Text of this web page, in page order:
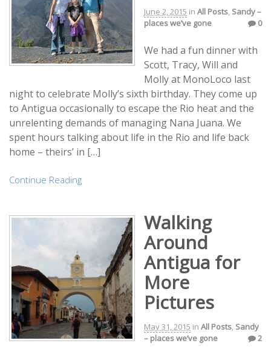
June 2, 2015 in All Posts, Sandy –
places we’ve gone
0
We had a fun dinner with
Scott, Tracy, Will and
Molly at MonoLoco last
night to celebrate Molly’s sixth birthday. They come up
to Antigua occasionally to escape the Rio heat and the
unrelenting demands of managing Nana Juana. We
spent hours talking about life in the Rio and life back
home – theirs’ in […]
Continue Reading
Walking
Around
Antigua for
More
Pictures
May 31, 2015 in All Posts Sandy
– places we’ve gone
2